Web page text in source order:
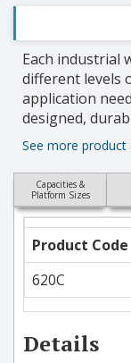
Each industrial
different levels
application
designed,
See more product
Capacities &
Platform Sizes
Product Code
620C
Details